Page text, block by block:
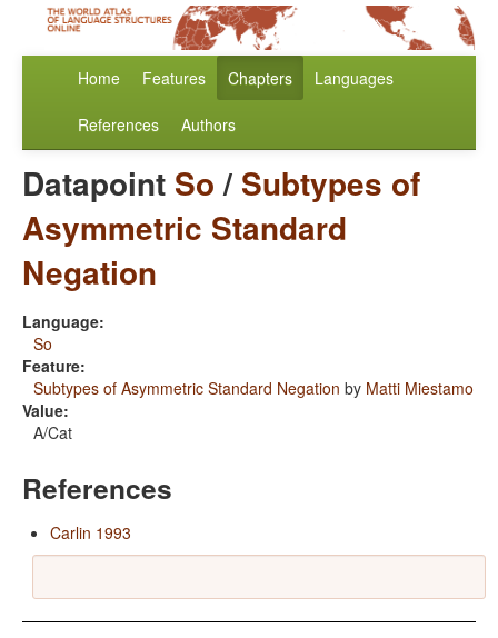
Home Features Chapters Languages
References Authors
Datapoint So/ Subtypes of
Asymmetric Standard
Negation
Language:
So
Feature:
Subtypes of Asymmetric Standard Negation by Matti Miestamo
Value:
A/Cat
References
Carlin 1993